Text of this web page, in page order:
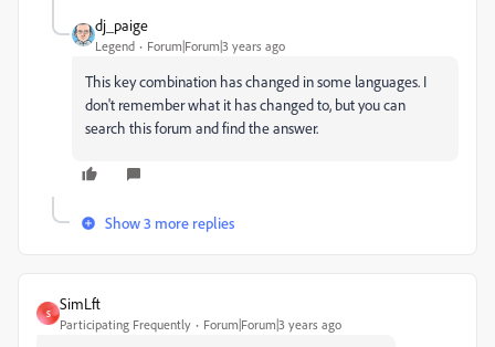
dj_paige
Legend Forum|Forum|3 years ago
This key combination has changed in some languages. I
don't remember what it has changed to, but you can
search this forum and find the answer.
Show 3 more replies
S
SimLft
Participating Frequently Forum|Forum|3 years ago